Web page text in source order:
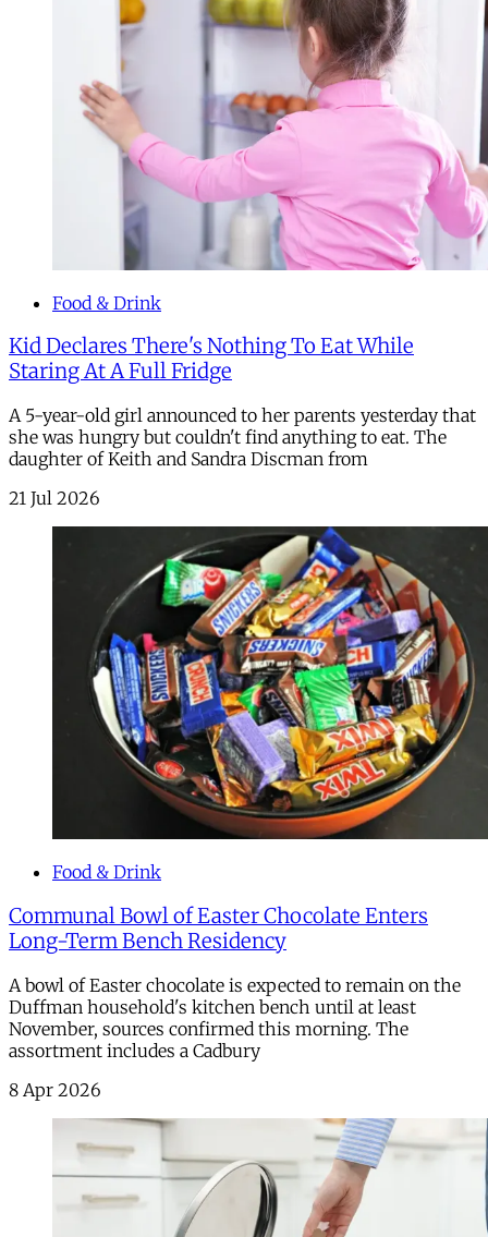
Food & Drink
Kid Declares There's Nothing To Eat While
Staring At A Full Fridge
A 5-year-old girl announced to her parents yesterday that
she was hungry but couldn't find anything to eat. The
daughter of Keith and Sandra Discman from
21 Jul 2026
Food & Drink
Communal Bowl of Easter Chocolate Enters
Long-Term Bench Residency
A bowl of Easter chocolate is expected to remain on the
Duffman household's kitchen bench until at least
November, sources confirmed this morning. The
assortment includes a Cadbury
8 Apr 2026